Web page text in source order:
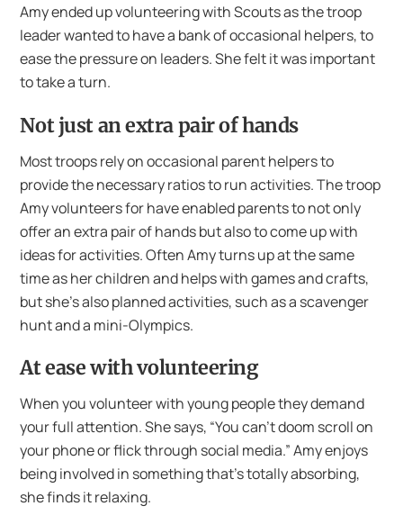
Amy ended up volunteering with Scouts as the troop
leader wanted to have a bank of occasional helpers, to
ease the pressure on leaders. She felt it was important
to take a turn.
Not just an extra pair of hands
Most troops rely on occasional parent helpers to
provide the necessary ratios to run activities. The troop
Amy volunteers for have enabled parents to not only
offer an extra pair of hands but also to come up with
ideas for activities. Often Amy turns up at the same
time as her children and helps with games and crafts,
but she’s also planned activities, such as a scavenger
hunt and a mini-Olympics.
At ease with volunteering
When you volunteer with young people they demand
your full attention. She says, “You can’t doom scroll on
your phone or flick through social media.” Amy enjoys
being involved in something that’s totally absorbing,
she finds it relaxing.